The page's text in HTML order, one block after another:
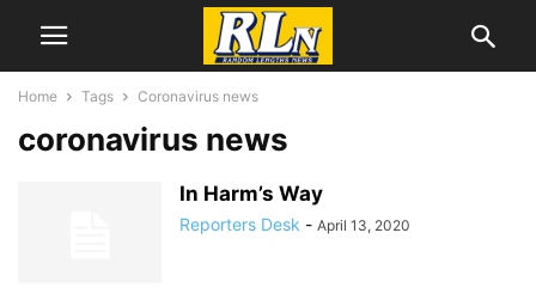
Home Tags Coronavirus news
coronavirus news
In Harm’s Way
Reporters Desk - April 13, 2020